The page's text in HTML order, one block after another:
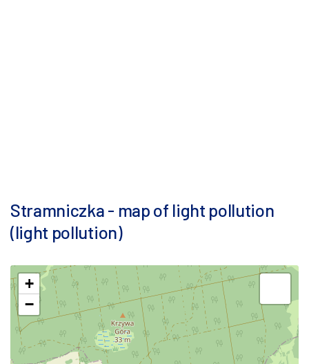
Stramniczka - map of light pollution
(light pollution)
+
−